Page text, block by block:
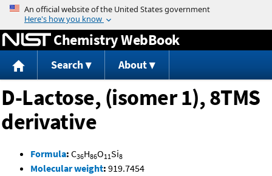
Jump to content
Chemistry WebBook
Search About
D-Lactose, (isomer 1), 8TMS
derivative
Formula: C36H86O11Si8
Molecular weight: 919.7454